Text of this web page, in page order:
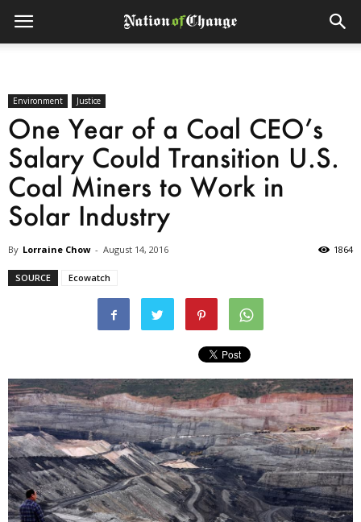
Environment Justice
One Year of a Coal CEO’s
Salary Could Transition U.S.
Coal Miners to Work in
Solar Industry
By Lorraine Chow - August 14, 2016 1864
SOURCE Ecowatch